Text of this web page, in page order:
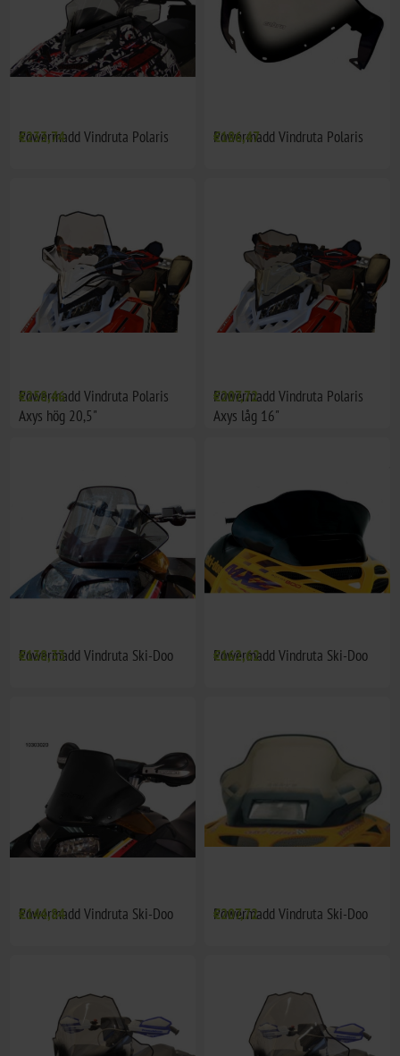
Powermadd Vindruta Polaris
€233,74 Powermadd Vindruta Polaris
€186,47
Powermadd Vindruta Polaris
Axys hög 20,5"
€258,46
Powermadd Vindruta Polaris
Axys låg 16"
€207,72
Powermadd Vindruta Ski-Doo
€138,33 Powermadd Vindruta Ski-Doo
€162,62
Powermadd Vindruta Ski-Doo
€144,84 Powermadd Vindruta Ski-Doo
€207,72